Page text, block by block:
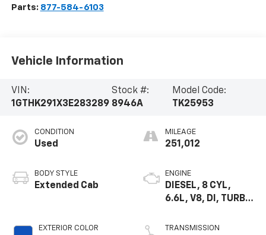
Parts: 877-584-6103
Vehicle Information
VIN:
1GTHK291X3E283289
Stock #:
8946A
Model Code:
TK25953
CONDITION
Used
BODY STYLE
Extended Cab
EXTERIOR COLOR
MILEAGE
251,012
ENGINE
DIESEL, 8 CYL,
6.6L, V8, DI, TURBO,
TRANSMISSION